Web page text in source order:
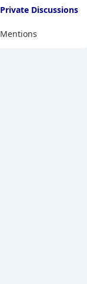
Private Discussions
Mentions